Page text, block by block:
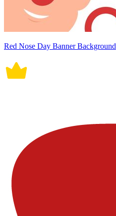
Red Nose Day Banner Background